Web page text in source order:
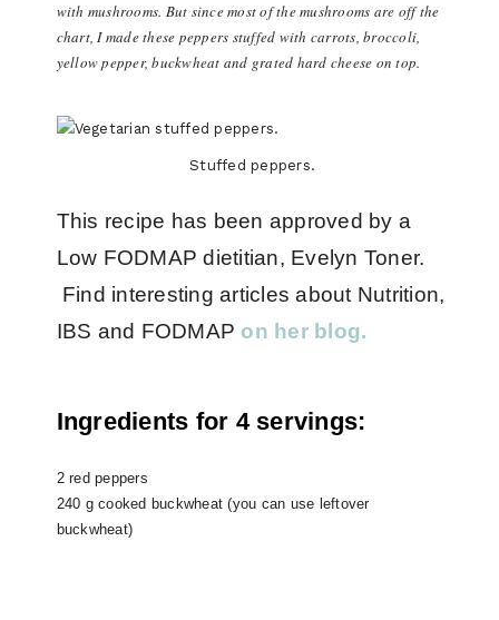
with mushrooms. But since most of the mushrooms are off the
chart, I made these peppers stuffed with carrots, broccoli,
yellow pepper, buckwheat and grated hard cheese on top.
Stuffed peppers.
This recipe has been approved by a
Low FODMAP dietitian, Evelyn Toner.
Find interesting articles about Nutrition,
IBS and FODMAP on her blog.
Ingredients for 4 servings:
2 red peppers
240 g cooked buckwheat (you can use leftover
buckwheat)